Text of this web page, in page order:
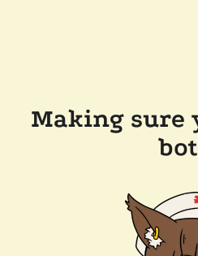
Making sure